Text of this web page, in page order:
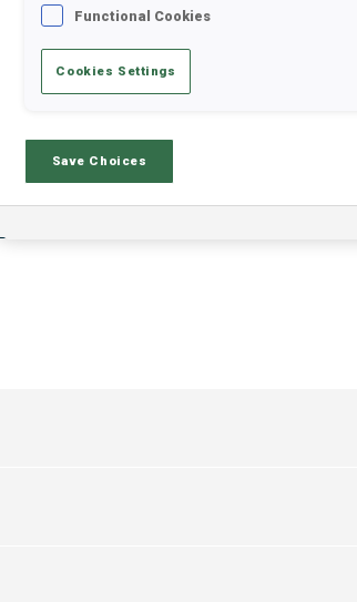
Official Results
Functional Cookies
Cookies Settings
Save Choices